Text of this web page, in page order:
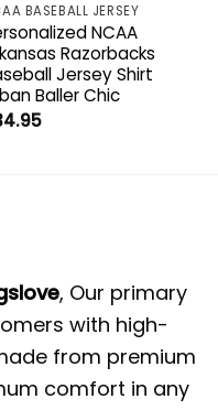
BASEBALL JERSEY
NCAA
Razorbacks
Jersey Shirt
Baller Chic
, Our primary
with high-
from premium
comfort in any